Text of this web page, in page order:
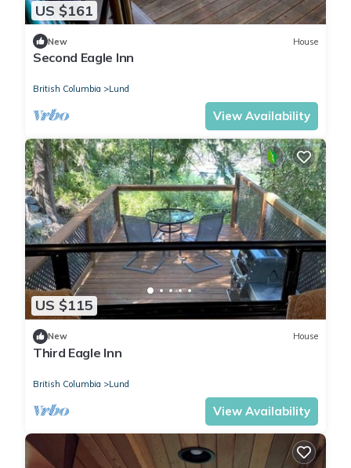
US $161
New House
Second Eagle Inn
British Columbia Lund
View Availability
US $115
New House
Third Eagle Inn
British Columbia Lund
View Availability